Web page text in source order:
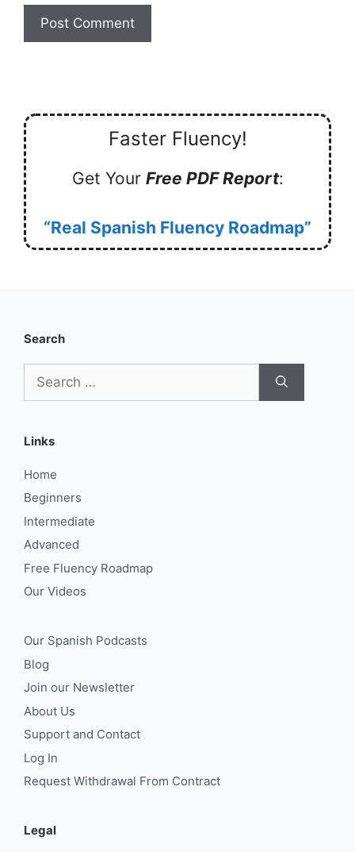
Faster Fluency!
Get Your Free PDF Report:
“Real Spanish Fluency Roadmap”
Search
for:
Links
Home
Beginners
Intermediate
Advanced
Free Fluency Roadmap
Our Videos
Our Spanish Podcasts
Blog
Join our Newsletter
About Us
Support and Contact
Log In
Request Withdrawal From Contract
Legal